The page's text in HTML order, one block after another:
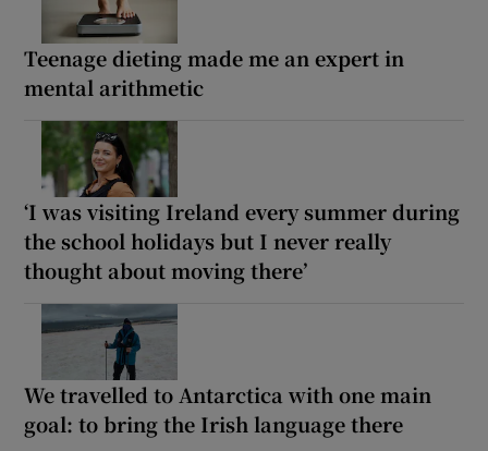
Teenage dieting made me an expert in
mental arithmetic
‘I was visiting Ireland every summer during
the school holidays but I never really
thought about moving there’
We travelled to Antarctica with one main
goal: to bring the Irish language there